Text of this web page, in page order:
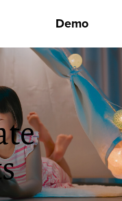
Demo